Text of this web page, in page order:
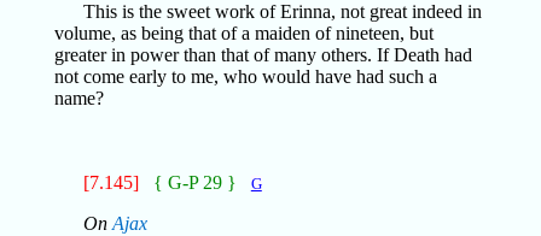
This is the sweet work of Erinna, not great indeed in
volume, as being that of a maiden of nineteen, but
greater in power than that of many others. If Death had
not come early to me, who would have had such a
name?
[7.145] { G-P 29 } G
On Ajax